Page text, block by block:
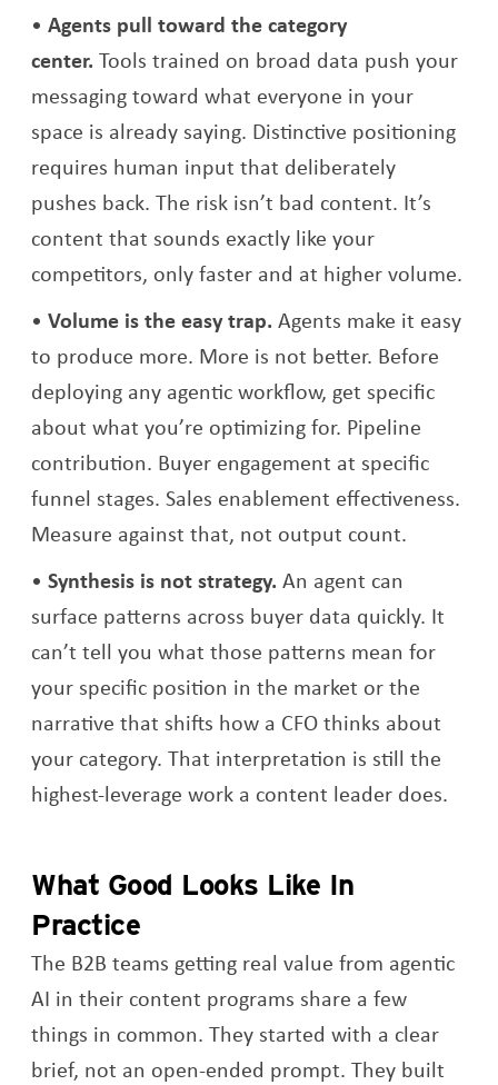
Agents pull toward the category
center. Tools trained on broad data push your
messaging toward what everyone in your
space is already saying. Distinctive positioning
requires human input that deliberately
pushes back. The risk isn’t bad content. It’s
content that sounds exactly like your
competitors, only faster and at higher volume.
Volume is the easy trap. Agents make it easy
to produce more. More is not better. Before
deploying any agentic workflow, get specific
about what you’re optimizing for. Pipeline
contribution. Buyer engagement at specific
funnel stages. Sales enablement effectiveness.
Measure against that, not output count.
Synthesis is not strategy. An agent can
surface patterns across buyer data quickly. It
can’t tell you what those patterns mean for
your specific position in the market or the
narrative that shifts how a CFO thinks about
your category. That interpretation is still the
highest-leverage work a content leader does.
What Good Looks Like In
Practice
The B2B teams getting real value from agentic
AI in their content programs share a few
things in common. They started with a clear
brief, not an open-ended prompt. They built